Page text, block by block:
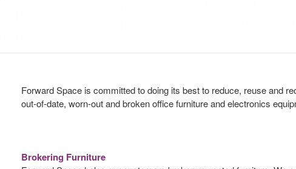
Forward Space is committed to doing its best to reduce, reuse and
out-of-date, worn-out and broken office furniture and electronics
Brokering Furniture